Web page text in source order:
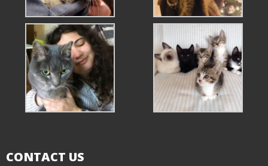
CONTACT US